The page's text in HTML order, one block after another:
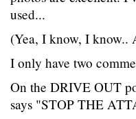
used...
(Yea, I know, I know..
I only have two
On the DRIVE OUT
says "STOP THE